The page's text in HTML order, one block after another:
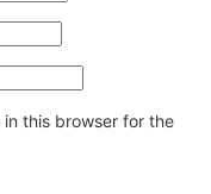
this browser for the